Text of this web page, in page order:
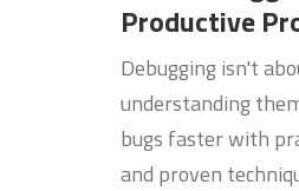
Productive
Debugging isn't
understanding
bugs faster with
and proven